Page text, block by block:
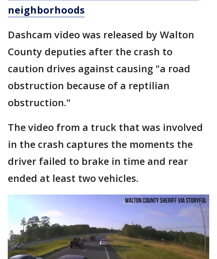
neighborhoods
Dashcam video was released by Walton
County deputies after the crash to
caution drives against causing "a road
obstruction because of a reptilian
obstruction."
The video from a truck that was involved
in the crash captures the moments the
driver failed to brake in time and rear
ended at least two vehicles.